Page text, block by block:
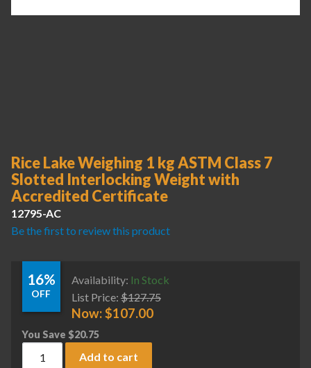
Rice Lake Weighing 1 kg ASTM Class 7
Slotted Interlocking Weight with
Accredited Certificate
12795-AC
Be the first to review this product
16%
OFF
Availability: In Stock
List Price: $127.75
Now:$107.00
You Save $20.75
Add to cart